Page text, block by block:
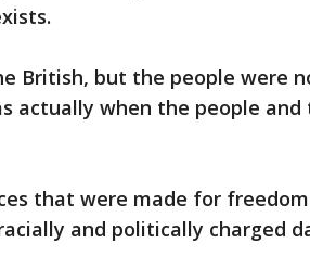
British, but the people were
actually when the people and
that were made for
and politically charged